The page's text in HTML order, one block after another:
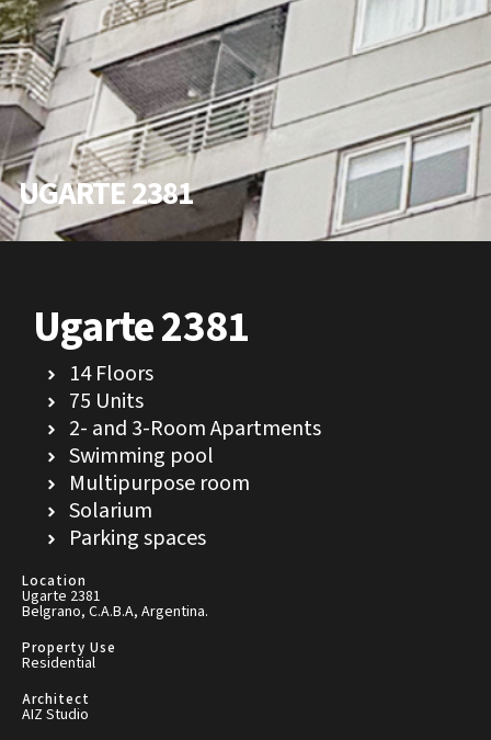
UGARTE 2381
Ugarte 2381
14 Floors
75 Units
2- and 3-Room Apartments
Swimming pool
Multipurpose room
Solarium
Parking spaces
Location
Ugarte 2381
Belgrano, C.A.B.A, Argentina.
Property Use
Residential
Architect
AIZ Studio